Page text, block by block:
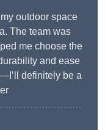
outdoor space
The team was
me choose the
and ease
definitely be a